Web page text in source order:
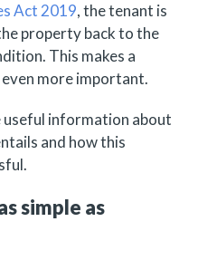
Act 2019, the tenant is
property back to the
This makes a
more important.
information about
and how this
simple as